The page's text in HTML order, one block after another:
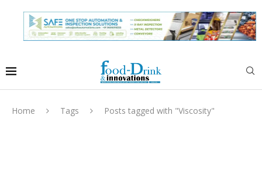
Home Tags Posts tagged with "Viscosity"